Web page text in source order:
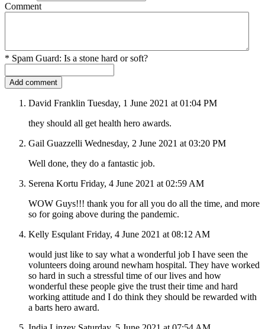
Comment
* Spam Guard: Is a stone hard or soft?
David Franklin Tuesday, 1 June 2021 at 01:04 PM
they should all get health hero awards.
Gail Guazzelli Wednesday, 2 June 2021 at 03:20 PM
Well done, they do a fantastic job.
Serena Kortu Friday, 4 June 2021 at 02:59 AM
WOW Guys!!! thank you for all you do all the time, and more
so for going above during the pandemic.
Kelly Esqulant Friday, 4 June 2021 at 08:12 AM
would just like to say what a wonderful job I have seen the
volunteers doing around newham hospital. They have worked
so hard in such a stressful time of our lives and how
wonderful these people give the trust their time and hard
working attitude and I do think they should be rewarded with
a barts hero award.